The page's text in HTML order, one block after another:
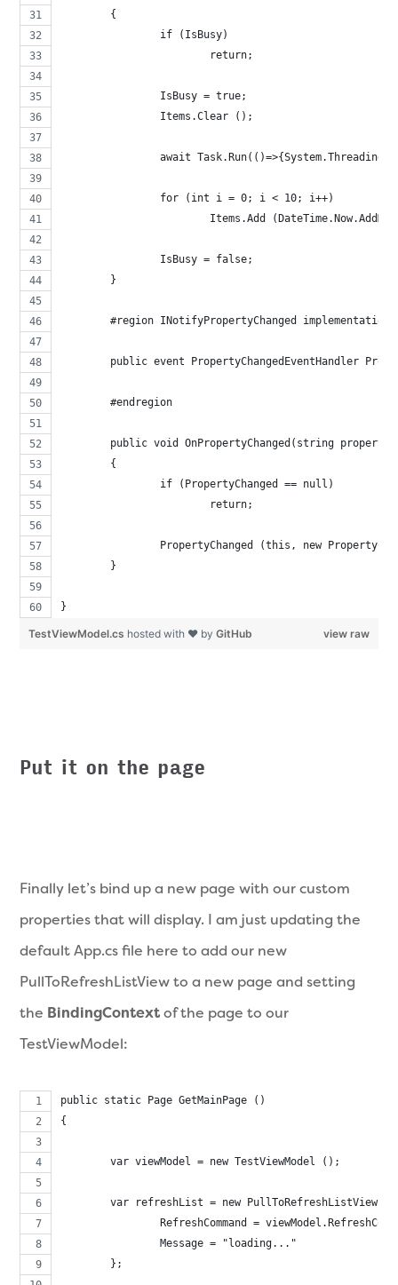
	{
		if (IsBusy)
			return;
		IsBusy = true;
		Items.Clear ();
await
		for (int i = 0; i < 10; i++)
Items.Add
		IsBusy = false;
	}
	#region INotifyPropertyChanged implementation
public event PropertyChangedEventHandler
	#endregion
public void OnPropertyChanged(string
	{
		if (PropertyChanged == null)
			return;
PropertyChanged (this, new
	}
}
view raw
TestViewModel.cs hosted with ❤ byGitHub
Put it on the page
Finally let’s bind up a new page with our custom
properties that will display. I am just updating the
default App.cs file here to add our new
PullToRefreshListView to a new page and setting
the BindingContextof the page to our
TestViewModel:
public static Page GetMainPage ()
	var viewModel = new TestViewModel ();
	var refreshList = new PullToRefreshListView {
RefreshCommand =
		Message = "loading..."
	};